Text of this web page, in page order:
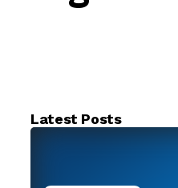
Latest Posts